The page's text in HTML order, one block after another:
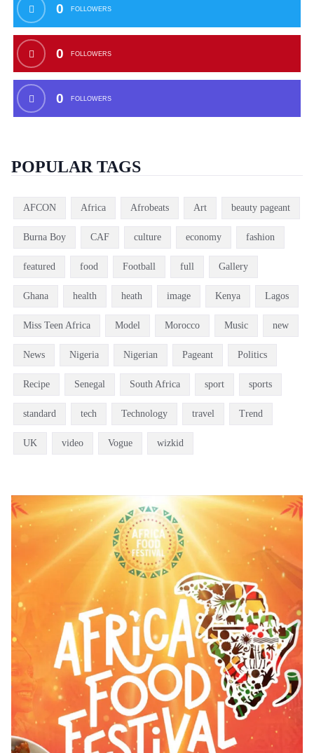
0 FOLLOWERS
0 FOLLOWERS
0 FOLLOWERS
POPULAR TAGS
AFCON Africa Afrobeats Art beauty pageant
Burna Boy CAF culture economy fashion
featured food Football full Gallery
Ghana health heath image Kenya Lagos
Miss Teen Africa Model Morocco Music new
News Nigeria Nigerian Pageant Politics
Recipe Senegal South Africa sport sports
standard tech Technology travel Trend
UK video Vogue wizkid